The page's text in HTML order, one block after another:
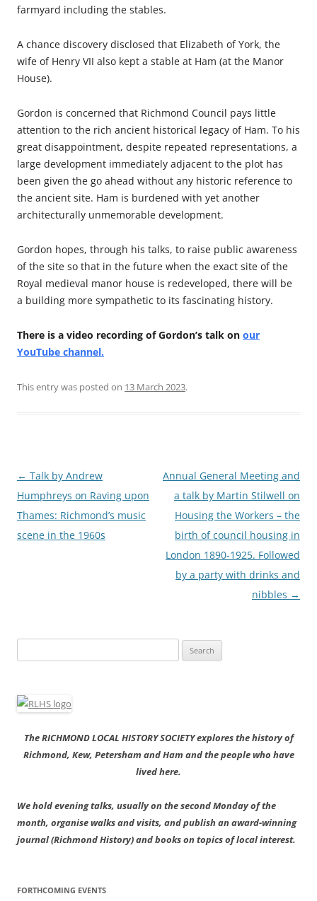
farmyard including the stables.
A chance discovery disclosed that Elizabeth of York, the
wife of Henry VII also kept a stable at Ham (at the Manor
House).
Gordon is concerned that Richmond Council pays little
attention to the rich ancient historical legacy of Ham. To his
great disappointment, despite repeated representations, a
large development immediately adjacent to the plot has
been given the go ahead without any historic reference to
the ancient site. Ham is burdened with yet another
architecturally unmemorable development.
Gordon hopes, through his talks, to raise public awareness
of the site so that in the future when the exact site of the
Royal medieval manor house is redeveloped, there will be
a building more sympathetic to its fascinating history.
There is a video recording of Gordon’s talk on our
YouTube channel.
This entry was posted on 13 March 2023.
Post
navigation
← Talk by Andrew
Humphreys on Raving upon
Thames: Richmond’s music
scene in the 1960s
Annual General Meeting and
a talk by Martin Stilwell on
Housing the Workers – the
birth of council housing in
London 1890-1925. Followed
by a party with drinks and
nibbles →
for:
The RICHMOND LOCAL HISTORY SOCIETY explores the history of
Richmond, Kew, Petersham and Ham and the people who have
lived here.
We hold evening talks, usually on the second Monday of the
month, organise walks and visits, and publish an award-winning
journal (Richmond History) and books on topics of local interest.
FORTHCOMING EVENTS